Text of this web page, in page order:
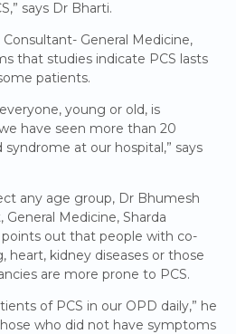
says Dr Bharti.
General Medicine,
that studies indicate PCS lasts
patients.
young or old, is
have seen more than 20
at our hospital,” says
any age group, Dr Bhumesh
General Medicine, Sharda
points out that people with co-
heart, kidney diseases or those
are more prone to PCS.
of PCS in our OPD daily,” he
who did not have symptoms